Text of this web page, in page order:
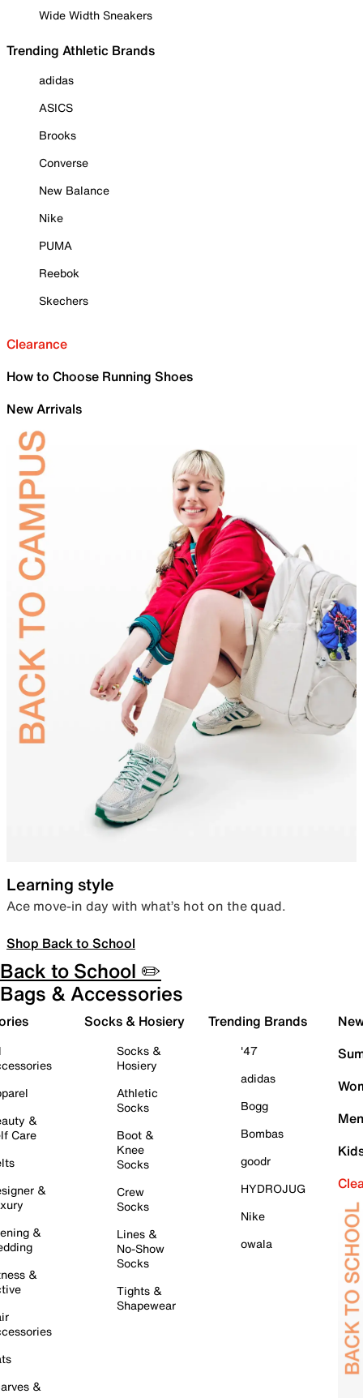
Wide Width Sneakers
Trending Athletic Brands
adidas
ASICS
Brooks
Converse
New Balance
Nike
PUMA
Reebok
Skechers
Clearance
How to Choose Running Shoes
New Arrivals
Learning style
Ace move-in day with what’s hot on the quad.
Shop Back to School
Back to School ✏️
Bags & Accessories
&
Care
&
&
&
&
Socks & Hosiery
Socks &
Hosiery
Athletic
Socks
Boot &
Knee
Socks
Crew
Socks
Lines &
No-Show
Socks
Tights &
Shapewear
Trending Brands
'47
adidas
Bogg
Bombas
goodr
HYDROJUG
Nike
owala